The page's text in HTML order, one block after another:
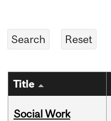
Title
Social Work